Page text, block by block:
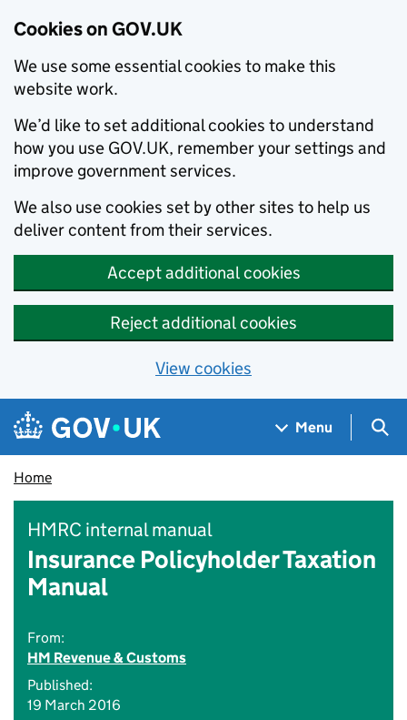
Cookies on GOV.UK
We use some essential cookies to make this
website work.
We’d like to set additional cookies to understand
how you use GOV.UK, remember your settings and
improve government services.
We also use cookies set by other sites to help us
deliver content from their services.
Accept additional cookies
Reject additional cookies
View cookies
Skip to main content
Navigation menu
Menu
Home
HMRC internal manual
Insurance Policyholder Taxation
Manual
From:
HM Revenue & Customs
Published:
19 March 2016